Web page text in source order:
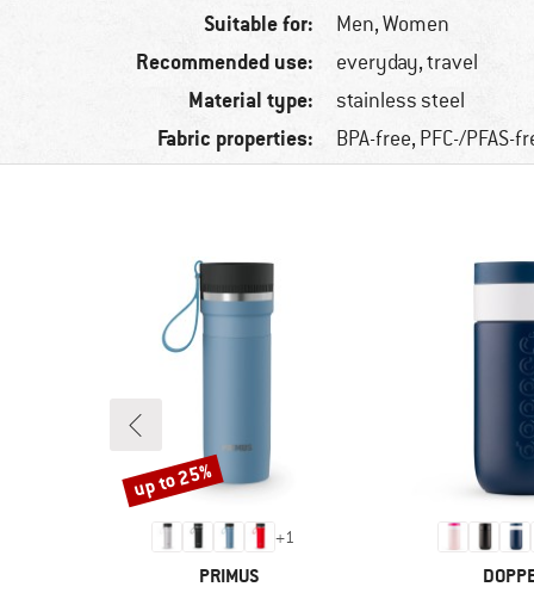
Suitable for: Men,Women
Recommended use: everyday, travel
Material type: stainless steel
Fabric properties: BPA-free, PFC-/PFAS-
+1
BRAND
PRIMUS
Discount
up to 25%